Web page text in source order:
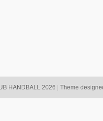
HANDBALL 2026 | Theme